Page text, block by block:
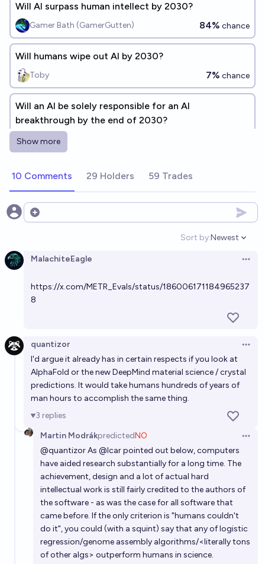
Will AI surpass human intellect by 2030?
Gamer Bath (GamerGutten) 84% chance
Will humans wipe out AI by 2030?
Toby 7% chance
Will an AI be solely responsible for an AI
breakthrough by the end of 2030?
Patches
Will AI wipe out AI before 2030?
Toby 6%chance
Will AI out-wipe humanity by 2030?
16%chance
Will AI wipe out AI before the year 2030?
CodeandSolder 4%chance
IF artificial superintelligence exists by 2030, will AI
wipe out humanity by 2030? [resolves N/A in 2027]
aashiq
Will AI wipe out "humanity" before 2030?
Isaac King 86%chance
Show more
10 Comments 29 Holders 59 Trades
Open options
Sort by:
Open
Newest
MalachiteEagle
https://x.com/METR_Evals/status/186006171184965237
8
quantizor
I'd argue it already has in certain respects if you look at
AlphaFold or the new DeepMind material science / crystal
predictions. It would take humans hundreds of years of
man hours to accomplish the same thing.
3 replies
Martin ModrákpredictedNO
@quantizorAs @lcarpointed out below, computers
have aided research substantially for a long time. The
achievement, design and a lot of actual hard
intellectual work is still fairly credited to the authors of
the software - as was the case for all software that
came before. If the only criterion is "humans couldn't
do it", you could (with a squint) say that any of logistic
regression/genome assembly algorithms/<literally tons
of other algs> outperform humans in science.